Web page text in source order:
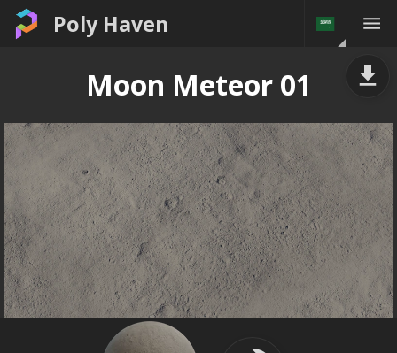
Poly Haven
Moon Meteor 01